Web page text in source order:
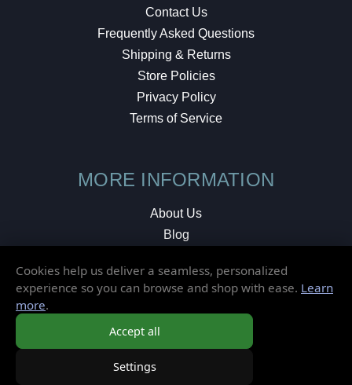
Contact Us
Frequently Asked Questions
Shipping & Returns
Store Policies
Privacy Policy
Terms of Service
MORE INFORMATION
About Us
Blog
Local Shop
Cookies help us deliver a seamless, personalized
experience so you can browse and shop with ease. Learn
more.
Accept all
Settings